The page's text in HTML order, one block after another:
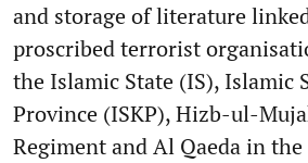
and storage of literature
proscribed terrorist
the Islamic State (IS), Islamic
Province (ISKP), Hizb-ul-
Regiment and Al Qaeda in